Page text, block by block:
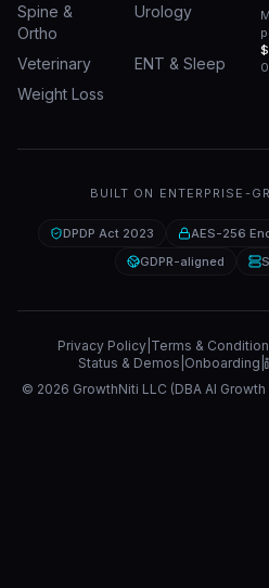
Spine &
Ortho
Urology
Veterinary
ENT & Sleep
Weight Loss
BUILT ON ENTERPRISE-
DPDP Act 2023 AES-256
GDPR-aligned
Privacy Policy| Terms &
Status & Demos Onboarding
© 2026 GrowthNiti LLC (DBA AI